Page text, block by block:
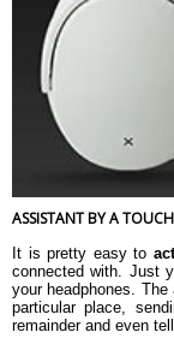
ASSISTANT BY A TOUCH
It is pretty easy to
connected with. Just
your headphones.
particular place,
remainder and even